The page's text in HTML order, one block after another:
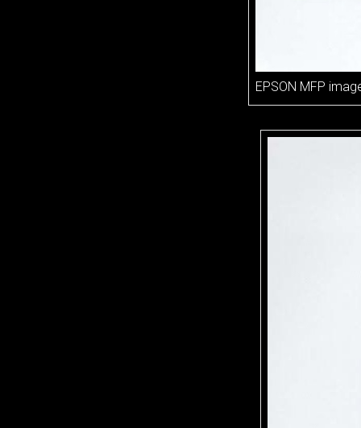
EPSON MFP